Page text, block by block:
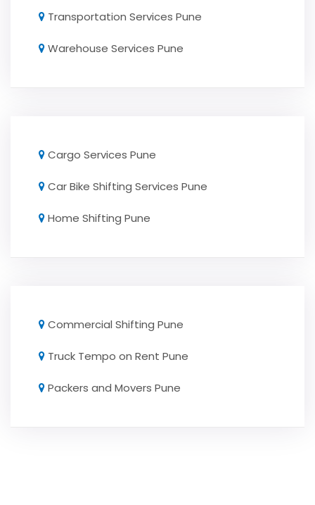
Transportation Services Pune
Warehouse Services Pune
Cargo Services Pune
Car Bike Shifting Services Pune
Home Shifting Pune
Commercial Shifting Pune
Truck Tempo on Rent Pune
Packers and Movers Pune